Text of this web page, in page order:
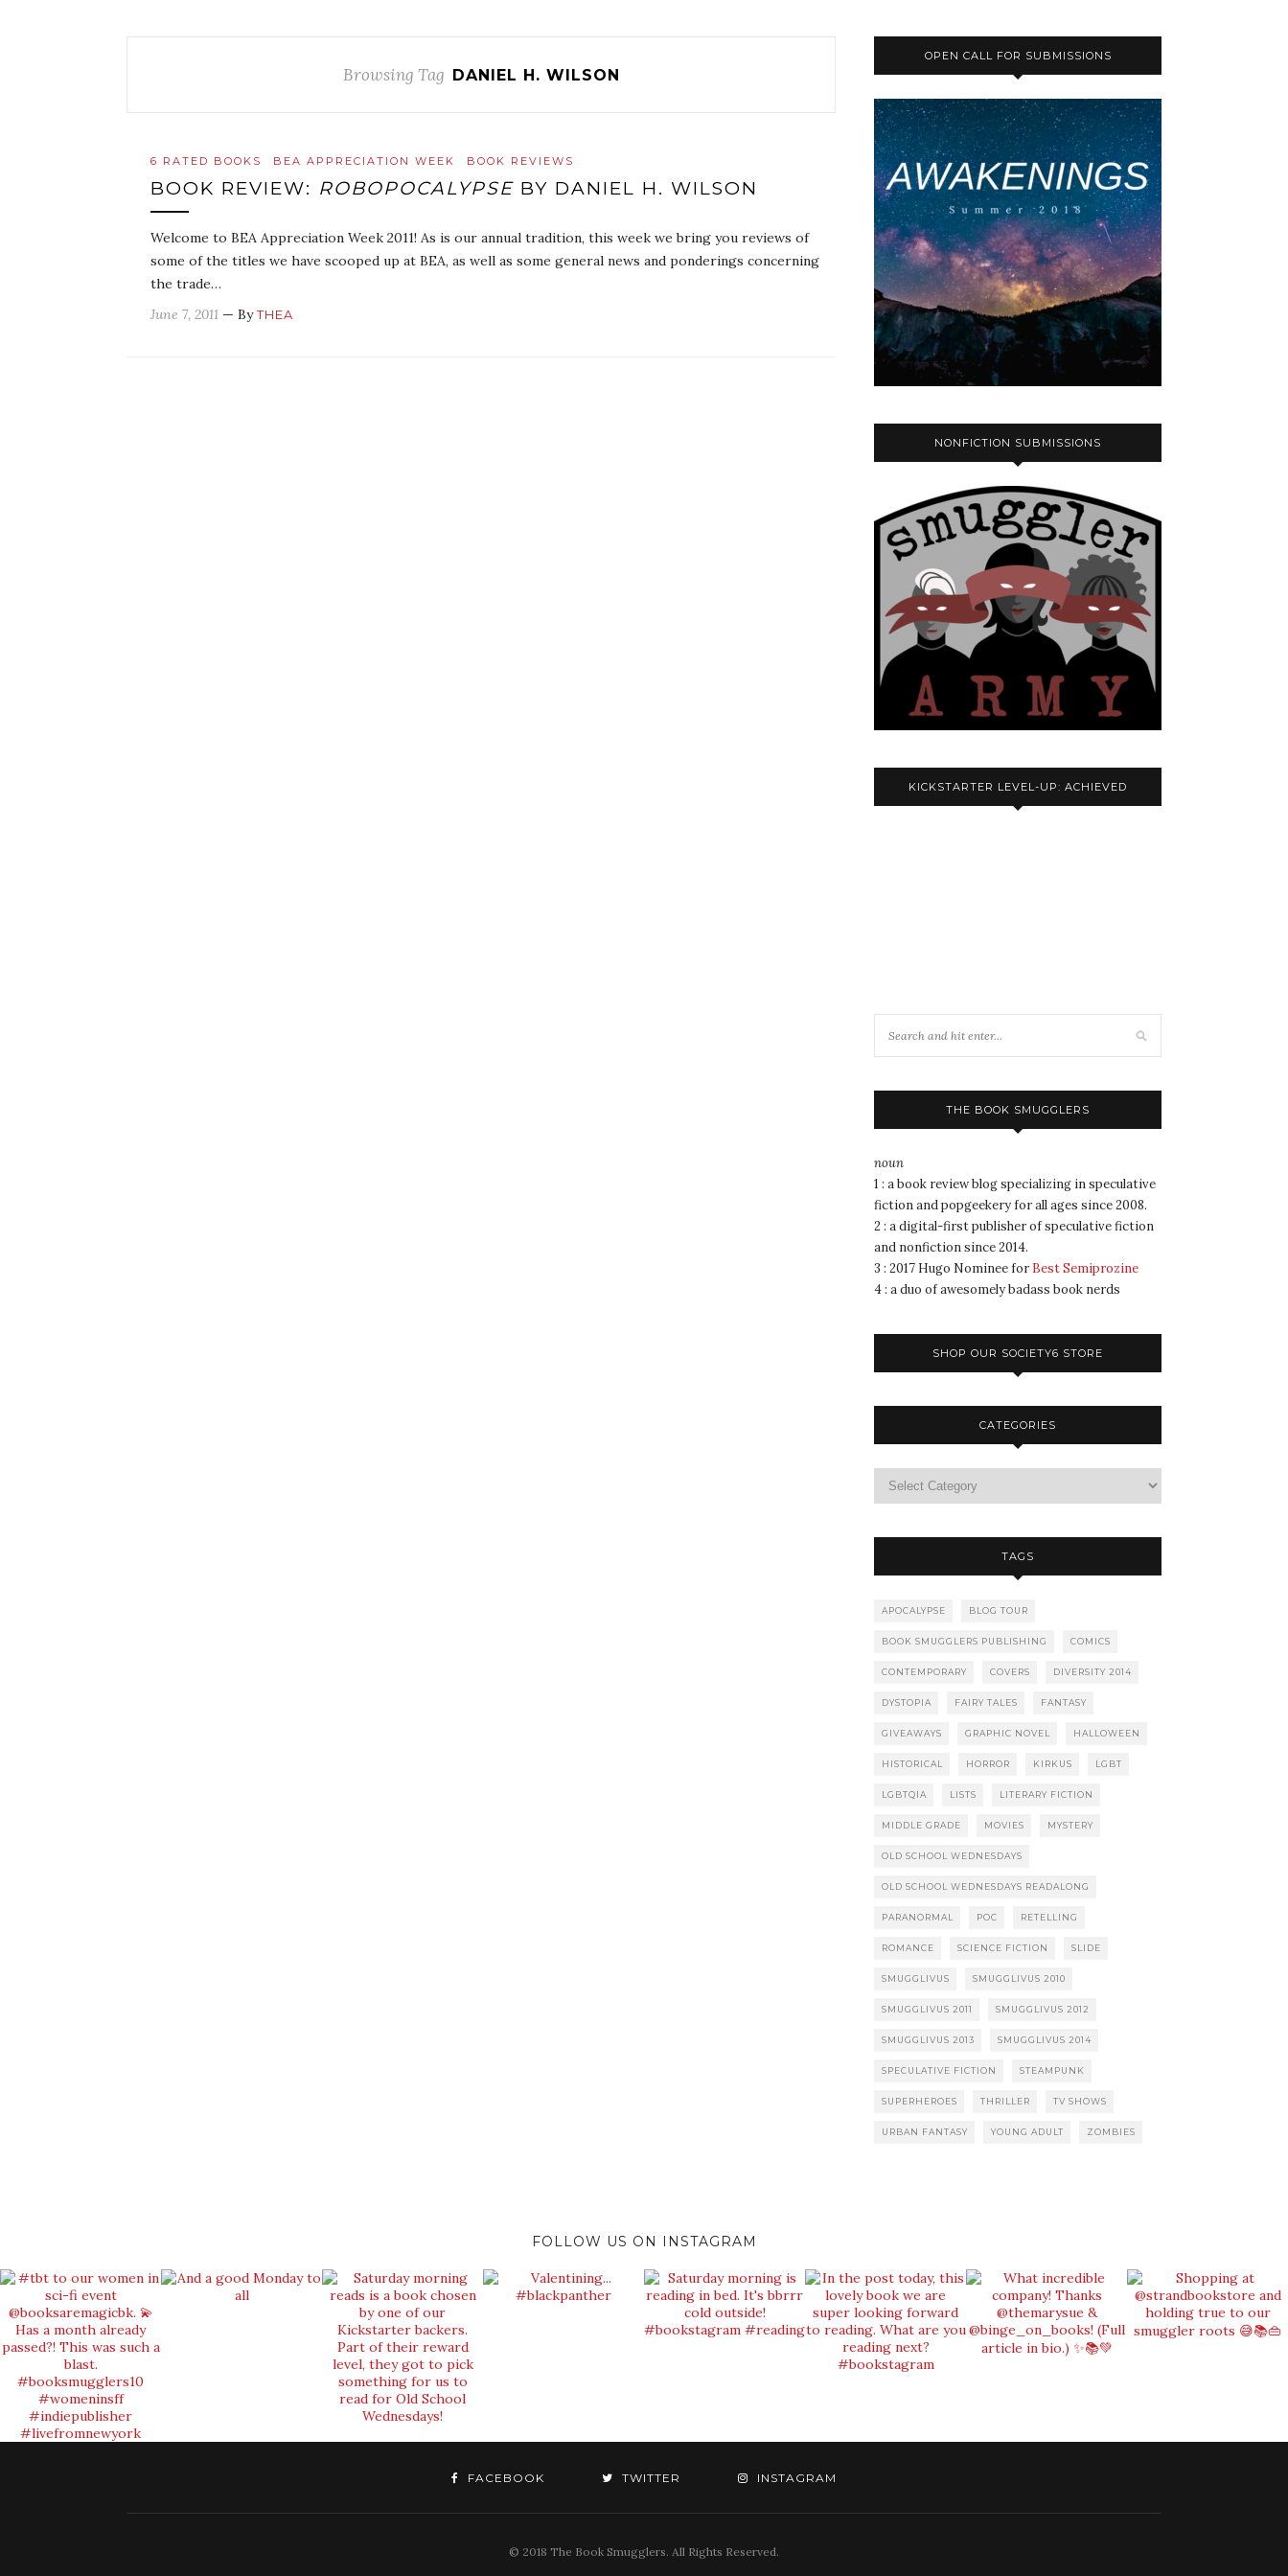
Browsing Tag DANIEL H. WILSON
6 RATED BOOKS BEA APPRECIATION WEEK BOOK REVIEWS
BOOK REVIEW: ROBOPOCALYPSE BY DANIEL H. WILSON
Welcome to BEA Appreciation Week 2011! As is our annual tradition, this week we bring you reviews of
some of the titles we have scooped up at BEA, as well as some general news and ponderings concerning
the trade…
June 7, 2011 — ByTHEA
OPEN CALL FOR SUBMISSIONS
NONFICTION SUBMISSIONS
KICKSTARTER LEVEL-UP: ACHIEVED
THE BOOK SMUGGLERS
noun
1 : a book review blog specializing in speculative
fiction and popgeekery for all ages since 2008.
2 : a digital-first publisher of speculative fiction
and nonfiction since 2014.
3 : 2017 Hugo Nominee for Best Semiprozine
4 : a duo of awesomely badass book nerds
SHOP OUR SOCIETY6 STORE
CATEGORIES
TAGS
APOCALYPSE BLOG TOUR
BOOK SMUGGLERS PUBLISHING COMICS
CONTEMPORARY COVERS DIVERSITY 2014
DYSTOPIA FAIRY TALES FANTASY
GIVEAWAYS GRAPHIC NOVEL HALLOWEEN
HISTORICAL HORROR KIRKUS LGBT
LGBTQIA LISTS LITERARY FICTION
MIDDLE GRADE MOVIES MYSTERY
OLD SCHOOL WEDNESDAYS
OLD SCHOOL WEDNESDAYS READALONG
PARANORMAL POC RETELLING
ROMANCE SCIENCE FICTION SLIDE
SMUGGLIVUS SMUGGLIVUS 2010
SMUGGLIVUS 2011 SMUGGLIVUS 2012
SMUGGLIVUS 2013 SMUGGLIVUS 2014
SPECULATIVE FICTION STEAMPUNK
SUPERHEROES THRILLER TV SHOWS
URBAN FANTASY YOUNG ADULT ZOMBIES
FOLLOW US ON INSTAGRAM
FACEBOOK TWITTER INSTAGRAM
© 2018 The Book Smugglers. All Rights Reserved.